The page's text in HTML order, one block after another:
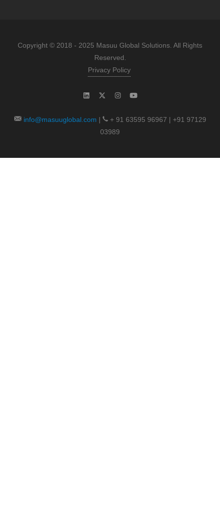
Copyright © 2018 - 2025 Masuu Global Solutions. All Rights
Reserved.
Privacy Policy
info@masuuglobal.com |
+ 91 63595 96967 | +91 97129
03989